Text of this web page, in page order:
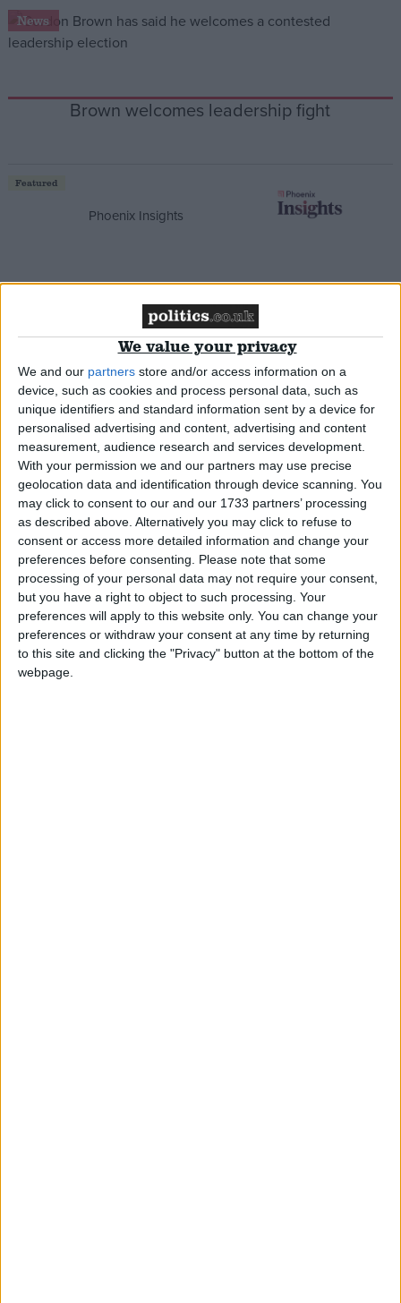
We value your privacy
We and our partners store and/or access information on a
device, such as cookies and process personal data, such as
unique identifiers and standard information sent by a device for
personalised advertising and content, advertising and content
measurement, audience research and services development.
With your permission we and our partners may use precise
geolocation data and identification through device scanning. You
may click to consent to our and our 1733 partners’ processing
as described above. Alternatively you may click to refuse to
consent or access more detailed information and change your
preferences before consenting.
Please note that some
processing of your personal data may not require your consent,
but you have a right to object to such processing. Your
preferences will apply to this website only. You can change your
preferences or withdraw your consent at any time by returning
to this site and clicking the "Privacy" button at the bottom of the
webpage.
News
Brown welcomes leadership fight
Featured
Phoenix Insights
Humanists UK
Featured
Medical Defence Union (MDU)
Featured
National Association of Retired Police
Officers (NARPO)